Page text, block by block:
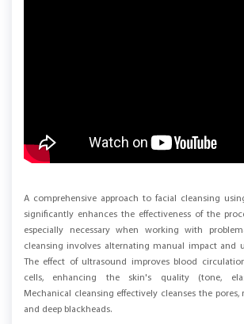
A comprehensive approach to facial cleansing
significantly enhances the effectiveness of the
especially necessary when working with
cleansing involves alternating manual impact and
The effect of ultrasound improves blood
cells, enhancing the skin's quality (tone,
Mechanical cleansing effectively cleanses the pores,
and deep blackheads.